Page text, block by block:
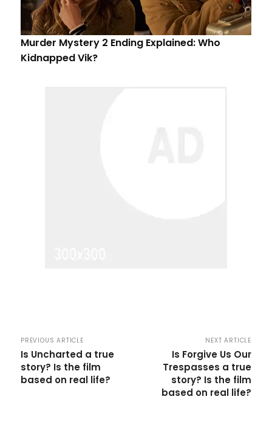
Murder Mystery 2 Ending Explained: Who
Kidnapped Vik?
PREVIOUS ARTICLE
Is Uncharted a true
story? Is the film
based on real life?
NEXT ARTICLE
Is Forgive Us Our
Trespasses a true
story? Is the film
based on real life?